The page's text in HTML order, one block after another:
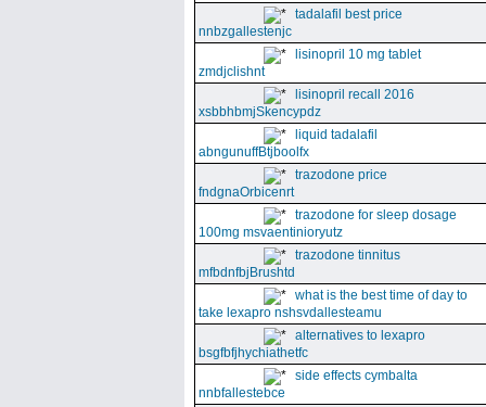
tadalafil best price
nnbzgallestenjc
lisinopril 10 mg tablet
zmdjclishnt
lisinopril recall 2016
xsbbhbmjSkencypdz
liquid tadalafil
abngunuffBtjboolfx
trazodone price
fndgnaOrbicenrt
trazodone for sleep dosage
100mg msvaentinioryutz
trazodone tinnitus
mfbdnfbjBrushtd
what is the best time of day to
take lexapro nshsvdallesteamu
alternatives to lexapro
bsgfbfjhychiathetfc
side effects cymbalta
nnbfallestebce